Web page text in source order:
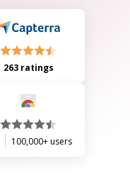
263 ratings
100,000+ users